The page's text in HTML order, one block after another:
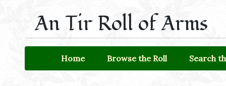
An Tir Roll of Arms
Home Browse the Roll Search